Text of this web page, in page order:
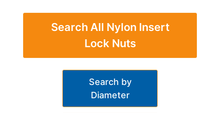
Search All Nylon Insert
Lock Nuts
Search by
Diameter